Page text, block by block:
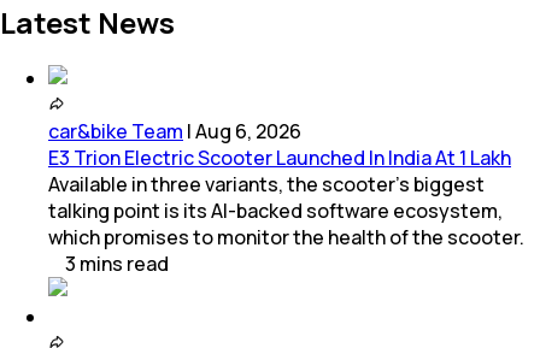
Latest News
car&bike Team |Aug 6, 2026
E3 Trion Electric Scooter Launched In India At 1 Lakh
Available in three variants, the scooter's biggest
talking point is its AI-backed software ecosystem,
which promises to monitor the health of the scooter.
3 mins read